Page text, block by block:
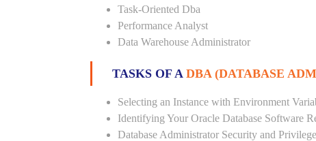
Task-Oriented Dba
Performance Analyst
Data Warehouse Administrator
TASKS OF A DBA (DATABASE
Selecting an Instance with Environment
Identifying Your Oracle Database Software
Database Administrator Security and